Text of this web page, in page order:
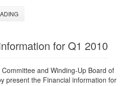
for Q1 2010
and Winding-Up Board of
present the Financial information for